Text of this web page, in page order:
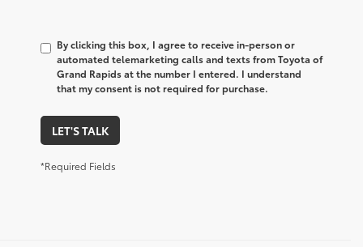
By clicking this box, I agree to receive in-person or
automated telemarketing calls and texts from Toyota of
Grand Rapids at the number I entered. I understand
that my consent is not required for purchase.
LET'S TALK
*Required Fields